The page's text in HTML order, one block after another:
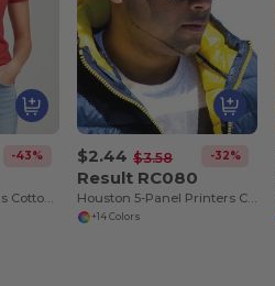
-43% $2.44 $3.58 -32%
Result RC080
+14 Colors